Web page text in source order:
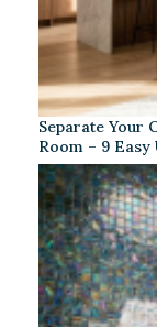
Separate Your
Room – 9